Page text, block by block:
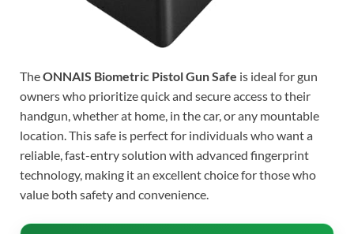
TheONNAIS Biometric Pistol Gun Safe is ideal for gun
owners who prioritize quick and secure access to their
handgun, whether at home, in the car, or any mountable
location. This safe is perfect for individuals who want a
reliable, fast-entry solution with advanced fingerprint
technology, making it an excellent choice for those who
value both safety and convenience.